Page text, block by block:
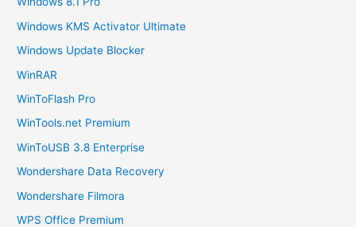
Windows KMS Activator Ultimate
Windows Update Blocker
WinRAR
WinToFlash Pro
WinTools.net Premium
WinToUSB 3.8 Enterprise
Wondershare Data Recovery
Wondershare Filmora
WPS Office Premium